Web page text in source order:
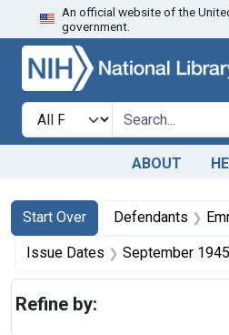
Skip to search
An official website of the
government.
Search in
search for
ABOUT
Search
Search Constraints
Start Over
You searched for:Defendants
Issue Dates September 1945
Refine by: